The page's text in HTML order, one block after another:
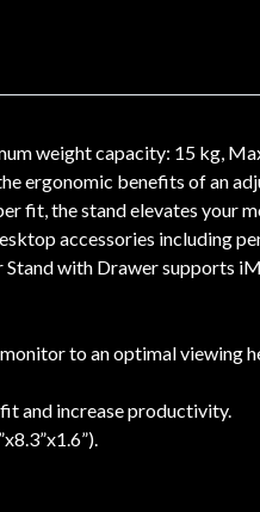
weight capacity: 15 kg,
ergonomic benefits of an
fit, the stand elevates your
accessories including
with Drawer supports
to an optimal viewing
and increase productivity.